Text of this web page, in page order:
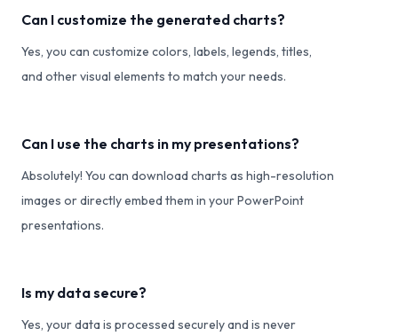
Can I customize the generated charts?
Yes, you can customize colors, labels, legends, titles,
and other visual elements to match your needs.
Can I use the charts in my presentations?
Absolutely! You can download charts as high-resolution
images or directly embed them in your PowerPoint
presentations.
Is my data secure?
Yes, your data is processed securely and is never